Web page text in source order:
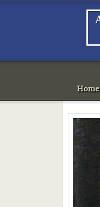
Home